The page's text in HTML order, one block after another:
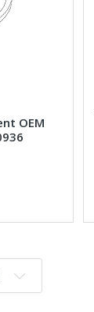
OEM
to page: